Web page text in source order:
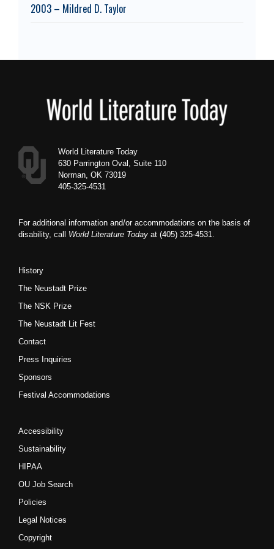
2003 – Mildred D. Taylor
World Literature Today
630 Parrington Oval, Suite 110
Norman, OK 73019
405-325-4531
For additional information and/or accommodations on the basis of
disability, call World Literature Today at (405) 325-4531.
History
The Neustadt Prize
The NSK Prize
The Neustadt Lit Fest
Contact
Press Inquiries
Sponsors
Festival Accommodations
Accessibility
Sustainability
HIPAA
OU Job Search
Policies
Legal Notices
Copyright